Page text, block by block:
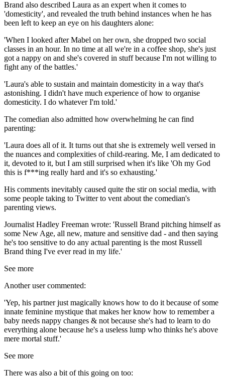
Brand also described Laura as an expert when it comes to
'domesticity', and revealed the truth behind instances when he has
been left to keep an eye on his daughters alone:
'When I looked after Mabel on her own, she dropped two social
classes in an hour. In no time at all we're in a coffee shop, she's just
got a nappy on and she's covered in stuff because I'm not willing to
fight any of the battles.'
'Laura's able to sustain and maintain domesticity in a way that's
astonishing. I didn't have much experience of how to organise
domesticity. I do whatever I'm told.'
The comedian also admitted how overwhelming he can find
parenting:
'Laura does all of it. It turns out that she is extremely well versed in
the nuances and complexities of child-rearing. Me, I am dedicated to
it, devoted to it, but I am still surprised when it's like 'Oh my God
this is f***ing really hard and it's so exhausting.'
His comments inevitably caused quite the stir on social media, with
some people taking to Twitter to vent about the comedian's
parenting views.
Journalist Hadley Freeman wrote: 'Russell Brand pitching himself as
some New Age, all new, mature and sensitive dad - and then saying
he's too sensitive to do any actual parenting is the most Russell
Brand thing I've ever read in my life.'
See more
Another user commented:
'Yep, his partner just magically knows how to do it because of some
innate feminine mystique that makes her know how to remember a
baby needs nappy changes & not because she's had to learn to do
everything alone because he's a useless lump who thinks he's above
mere mortal stuff.'
See more
There was also a bit of this going on too: